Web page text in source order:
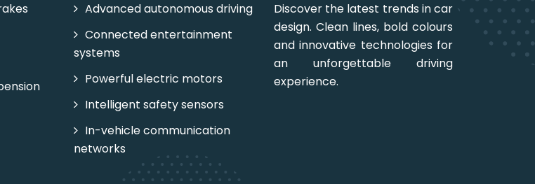
Advanced autonomous driving
Connected entertainment
systems
Powerful electric motors
Intelligent safety sensors
In-vehicle communication
networks
Discover the latest trends in car
design. Clean lines, bold colours
and innovative technologies for
an unforgettable driving
experience.